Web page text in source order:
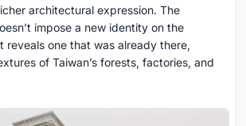
architectural expression. The
impose a new identity on the
reveals one that was already there,
of Taiwan’s forests, factories, and